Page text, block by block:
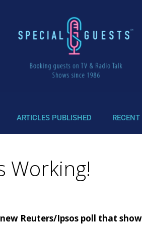
ARTICLES PUBLISHED
Working!
Reuters/Ipsos poll that